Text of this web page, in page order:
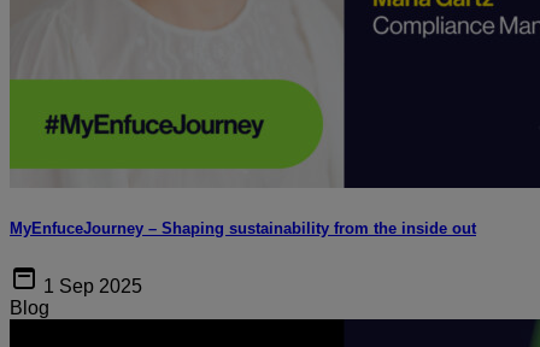
MyEnfuceJourney – Shaping sustainability from the inside out
1 Sep 2025
Blog